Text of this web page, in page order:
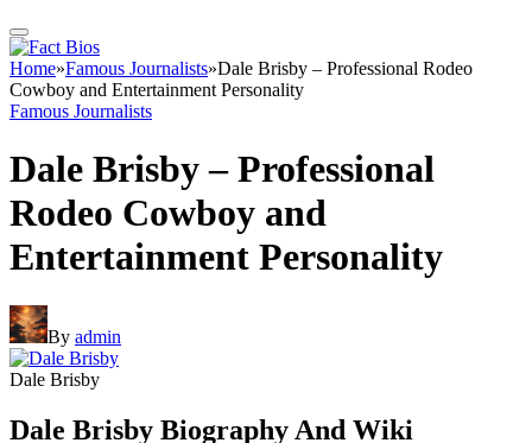
Home»Famous Journalists»Dale Brisby – Professional Rodeo
Cowboy and Entertainment Personality
Famous Journalists
Dale Brisby – Professional
Rodeo Cowboy and
Entertainment Personality
By admin
Dale Brisby
Dale Brisby Biography And Wiki